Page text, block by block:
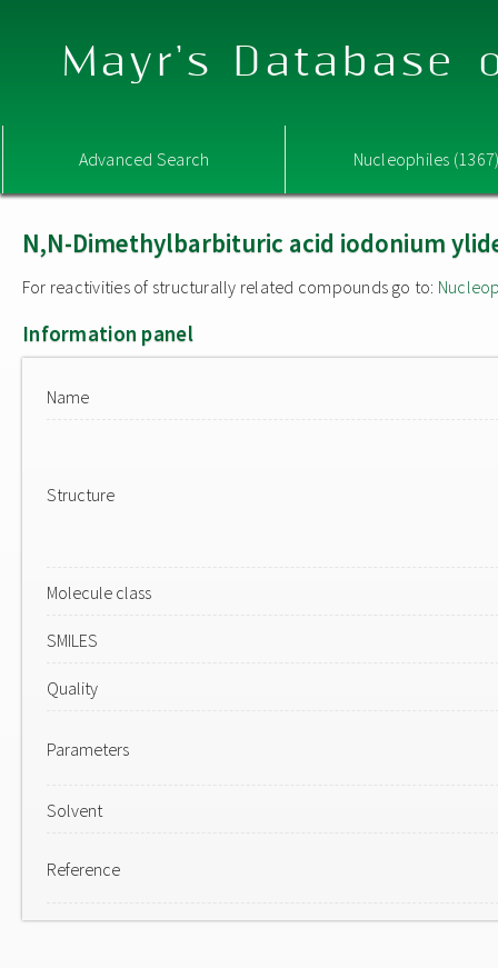
Mayr's Database
Advanced Search Nucleophiles
N,N-Dimethylbarbituric acid iodonium
For reactivities of structurally related compounds go to:
Information panel
Name
Structure
Molecule class
SMILES
Quality
Parameters
Solvent
Reference